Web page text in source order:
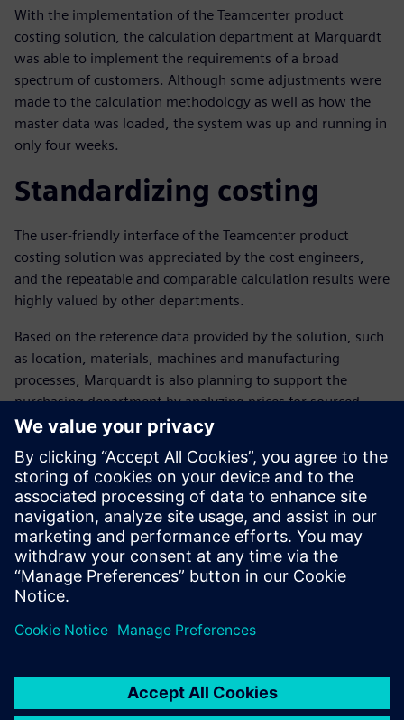
With the implementation of the Teamcenter product
costing solution, the calculation department at Marquardt
was able to implement the requirements of a broad
spectrum of customers. Although some adjustments were
made to the calculation methodology as well as how the
master data was loaded, the system was up and running in
only four weeks.
Standardizing costing
The user-friendly interface of the Teamcenter product
costing solution was appreciated by the cost engineers,
and the repeatable and comparable calculation results were
highly valued by other departments.
Based on the reference data provided by the solution, such
as location, materials, machines and manufacturing
processes, Marquardt is also planning to support the
purchasing department by analyzing prices for sourced
parts.
Marquardt has standardized its worldwide costing at more
than five locations with the help of the Teamcenter product
costing solution. This way, corporate management can
make consistent decisions based on company-wide
information and activities. As a result, Marquardt can trace
and monitor its costs throughout the entire product
lifecycle.